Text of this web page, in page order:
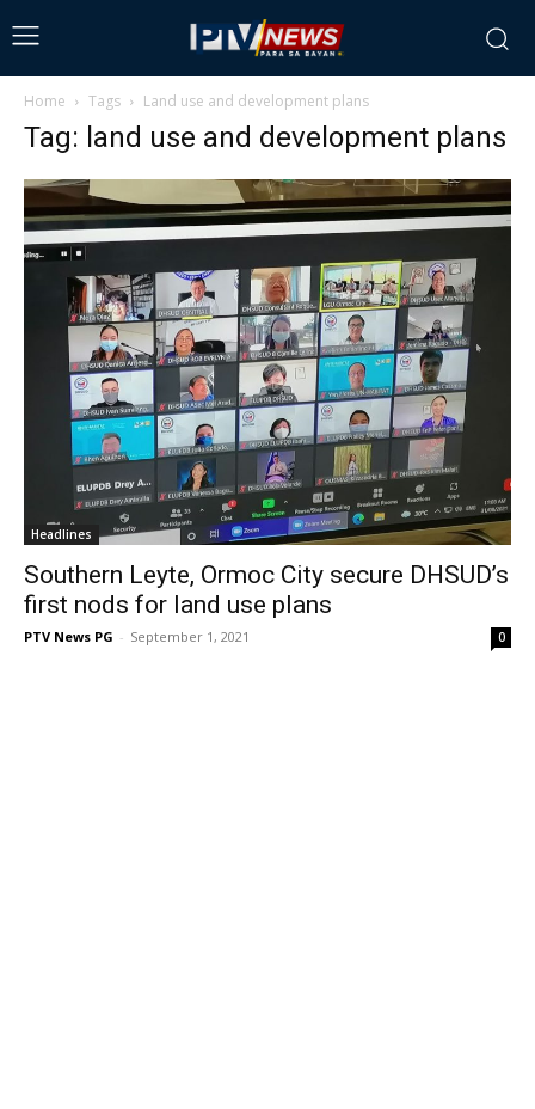
Home Tags Land use and development plans
Tag: land use and development plans
Headlines
Southern Leyte, Ormoc City secure DHSUD’s
first nods for land use plans
PTV News PG - September 1, 2021 0